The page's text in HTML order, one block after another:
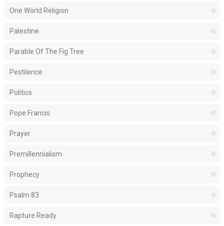
One World Religion
Palestine
Parable Of The Fig Tree
Pestilence
Politics
Pope Francis
Prayer
Premillennialism
Prophecy
Psalm 83
Rapture Ready